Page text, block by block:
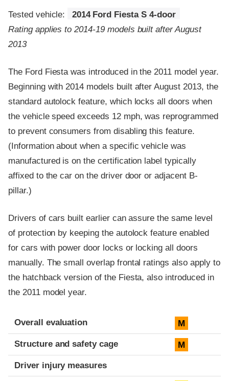
Tested vehicle:
2014 Ford Fiesta S 4-door
Rating applies to 2014-19 models built after August
2013
The Ford Fiesta was introduced in the 2011 model year.
Beginning with 2014 models built after August 2013, the
standard autolock feature, which locks all doors when
the vehicle speed exceeds 12 mph, was reprogrammed
to prevent consumers from disabling this feature.
(Information about when a specific vehicle was
manufactured is on the certification label typically
affixed to the car on the driver door or adjacent B-
pillar.)
Drivers of cars built earlier can assure the same level
of protection by keeping the autolock feature enabled
for cars with power door locks or locking all doors
manually. The small overlap frontal ratings also apply to
the hatchback version of the Fiesta, also introduced in
the 2011 model year.
Evaluation criteria
Rating
Overall evaluation M
Structure and safety cage M
Driver injury measures